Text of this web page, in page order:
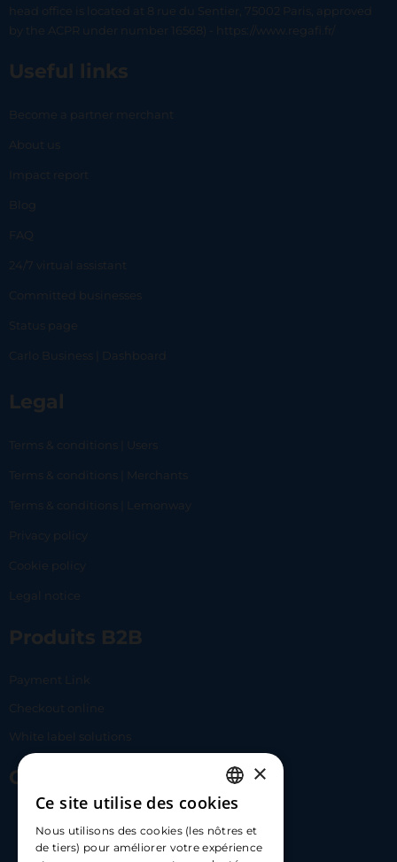
head office is located at 8 rue du Sentier, 75002 Paris, approved
by the ACPR under number 16568) - https://www.regafi.fr/
Useful links
Become a partner merchant
About us
Impact report
Blog
FAQ
24/7 virtual assistant
Committed businesses
Status page
Carlo Business | Dashboard
Legal
Terms & conditions | Users
Terms & conditions | Merchants
Terms & conditions | Lemonway
Privacy policy
Cookie policy
Legal notice
Produits B2B
Payment Link
Checkout online
White label solutions
Contact Us
hello@carloapp.com
FRENCH
ENGLISH
×
Ce site utilise des cookies
Nous utilisons des cookies (les nôtres et
de tiers) pour améliorer votre expérience